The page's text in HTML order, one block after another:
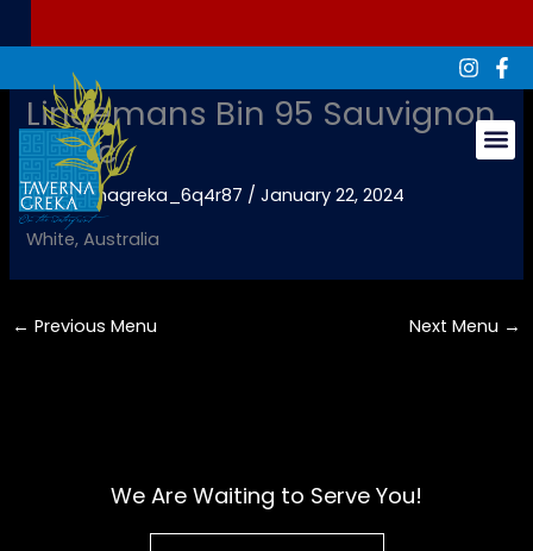
Lindemans Bin 95 Sauvignon
Blanc
Bytavernagreka_6q4r87 /January 22, 2024
White, Australia
← Previous Menu Next Menu →
We Are Waiting to Serve You!